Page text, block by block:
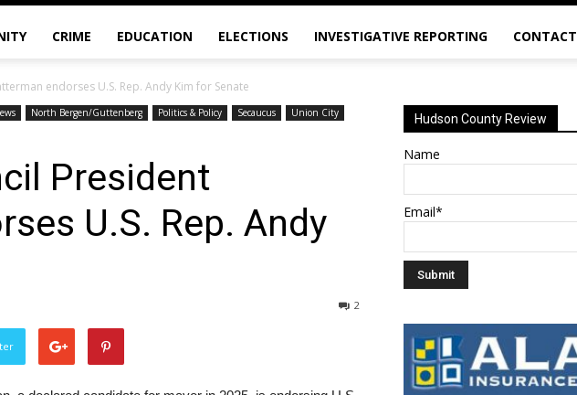
CRIME EDUCATION ELECTIONS INVESTIGATIVE REPORTING CONTACT
endorses U.S. Rep. Andy Kim for Senate
North Bergen/Guttenberg Politics & Policy Secaucus
Union City
President
U.S. Rep. Andy
2
Hudson County Review
Name
Email*